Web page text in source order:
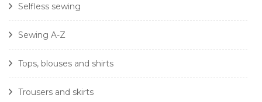
Selfless sewing
Sewing A-Z
Tops, blouses and shirts
Trousers and skirts